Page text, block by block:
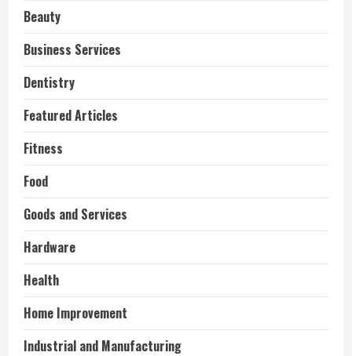
Beauty
Business Services
Dentistry
Featured Articles
Fitness
Food
Goods and Services
Hardware
Health
Home Improvement
Industrial and Manufacturing